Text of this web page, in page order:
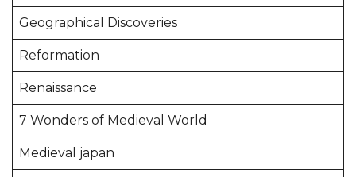
Geographical Discoveries
Reformation
Renaissance
7 Wonders of Medieval World
Medieval japan